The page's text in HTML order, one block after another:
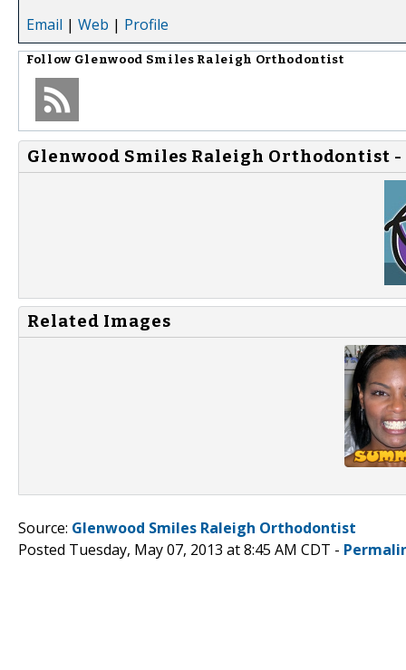
Email | Web | Profile
Follow Glenwood Smiles Raleigh Orthodontist
Glenwood Smiles Raleigh Orthodontist -
Related Images
Source: Glenwood Smiles Raleigh Orthodontist
Posted Tuesday, May 07, 2013 at 8:45 AM CDT -